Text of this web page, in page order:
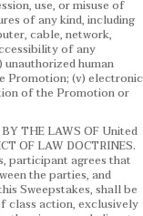
use, or misuse of
of any kind, including
cable, network,
of any
human
Promotion; (v) electronic
of the Promotion or
THE LAWS OF United
OF LAW DOCTRINES.
participant agrees that
the parties, and
Sweepstakes, shall be
class action, exclusively